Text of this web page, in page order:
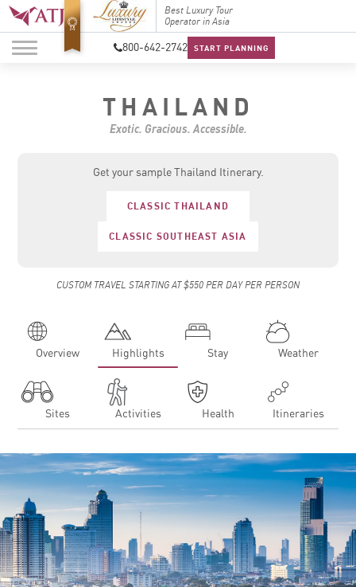
Top Travel Specialists
2026
Best Luxury Tour
Operator in Asia
800-642-2742 START PLANNING
THAILAND
Exotic. Gracious. Accessible.
Get your sample Thailand Itinerary.
CLASSIC THAILAND
CLASSIC SOUTHEAST ASIA
CUSTOM TRAVEL STARTING AT $550 PER DAY PER PERSON
Overview Highlights Stay Weather
Sites Activities Health Itineraries